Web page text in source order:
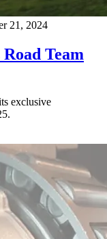
21, 2024
Team
exclusive